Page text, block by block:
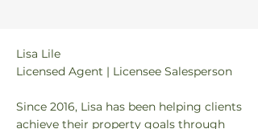
Lisa Lile
Licensed Agent | Licensee Salesperson
Since 2016, Lisa has been helping clients
achieve their property goals through